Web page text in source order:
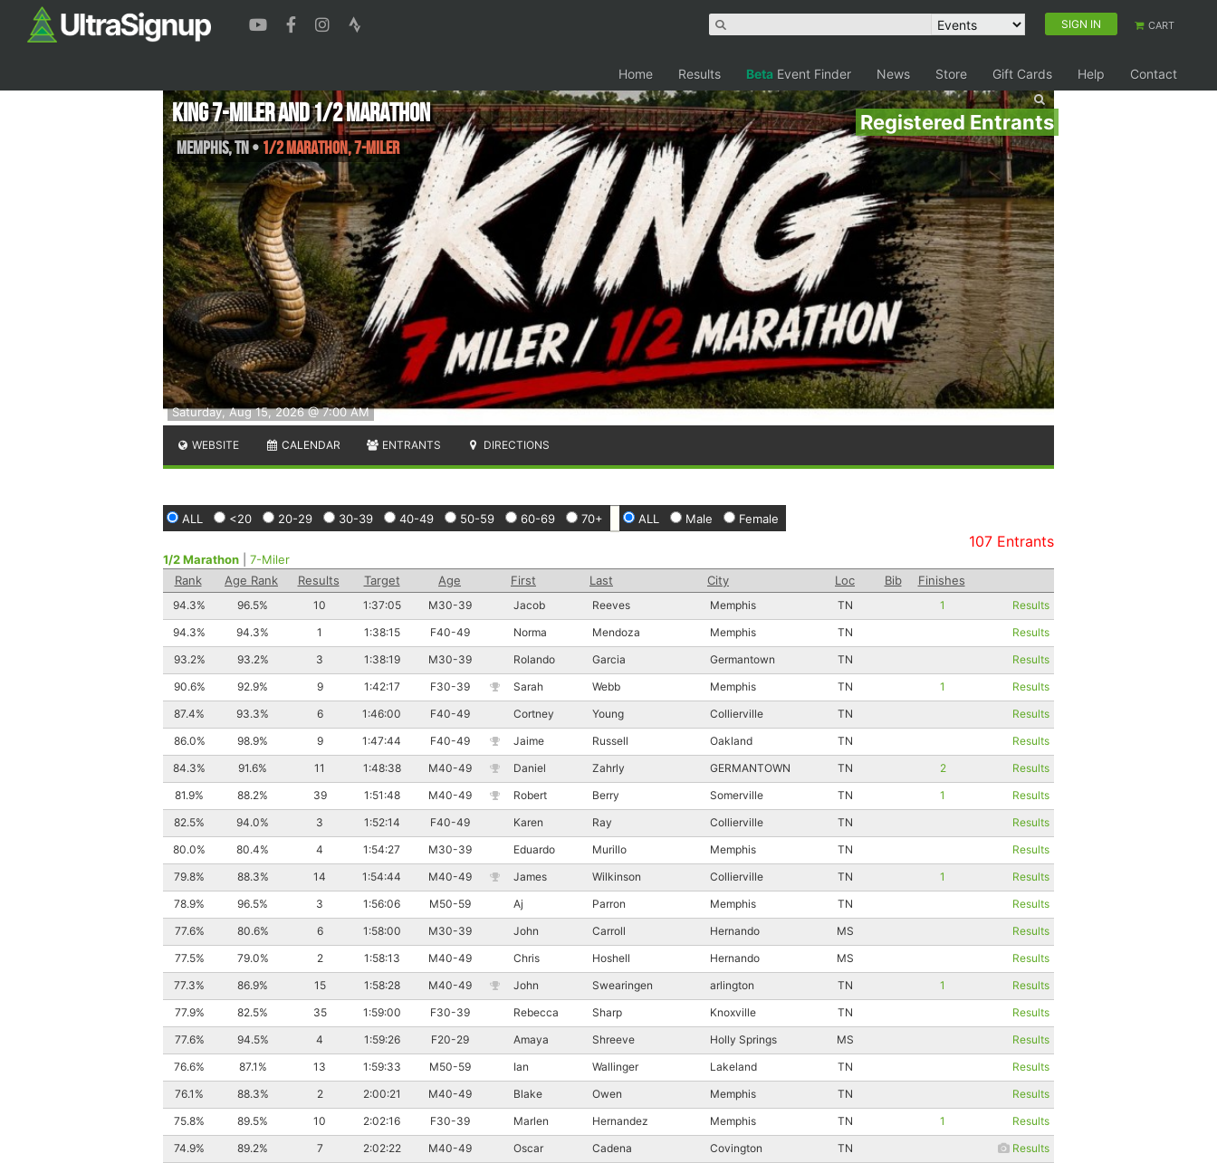
SIGN IN CART
Home Results Beta Event Finder News Store Gift Cards Help Contact
Registered Entrants
Saturday, Aug 15, 2026 @ 7:00 AM
King 7-miler and 1/2 Marathon
Memphis,TN • 1/2 Marathon, 7-Miler
WEBSITE CALENDAR ENTRANTS DIRECTIONS
ALL <20 20-29 30-39 40-49 50-59 60-69 70+ ALL Male Female
1/2 Marathon 7-Miler
107 Entrants
Rank Age Rank Results Target Age First Last City Loc Bib Finishes
94.3% 96.5% 10 1:37:05 M30-39 Jacob Reeves Memphis TN 1
Results
94.3%
94.3% 1 1:38:15 F40-49 Norma Mendoza Memphis TN
Results
93.2%
93.2% 3 1:38:19 M30-39 Rolando Garcia Germantown TN
Results
90.6%
92.9% 9 1:42:17 F30-39 Sarah Webb Memphis TN 1
Results
87.4%
93.3% 6 1:46:00 F40-49 Cortney Young Collierville TN
Results
86.0%
98.9% 9 1:47:44 F40-49 Jaime Russell Oakland TN
Results
84.3%
91.6% 11 1:48:38 M40-49 Daniel Zahrly GERMANTOWN TN 2
Results
81.9%
88.2% 39 1:51:48 M40-49 Robert Berry Somerville TN 1
Results
82.5%
94.0% 3 1:52:14 F40-49 Karen Ray Collierville TN
Results
80.0%
80.4% 4 1:54:27 M30-39 Eduardo Murillo Memphis TN
Results
79.8%
88.3% 14 1:54:44 M40-49 James Wilkinson Collierville TN 1
Results
78.9%
96.5% 3 1:56:06 M50-59 Aj Parron Memphis TN
Results
77.6%
80.6% 6 1:58:00 M30-39 John Carroll Hernando MS
Results
77.5%
79.0% 2 1:58:13 M40-49 Chris Hoshell Hernando MS
Results
77.3%
86.9% 15 1:58:28 M40-49 John Swearingen arlington TN 1
Results
77.9%
82.5% 35 1:59:00 F30-39 Rebecca Sharp Knoxville TN
Results
77.6%
94.5% 4 1:59:26 F20-29 Amaya Shreeve Holly Springs MS
Results
76.6%
87.1% 13 1:59:33 M50-59 Ian Wallinger Lakeland TN
Results
76.1%
88.3% 2 2:00:21 M40-49 Blake Owen Memphis TN
Results
75.8%
89.5% 10 2:02:16 F30-39 Marlen Hernandez Memphis TN 1
Results
74.9%
89.2% 7 2:02:22 M40-49 Oscar Cadena Covington TN
Results